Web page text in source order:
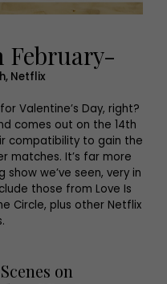
February-
Netflix
Valentine’s Day, right?
comes out on the 14th
compatibility to gain the
matches. It’s far more
we’ve seen, very in
those from Love Is
Circle, plus other Netflix
on